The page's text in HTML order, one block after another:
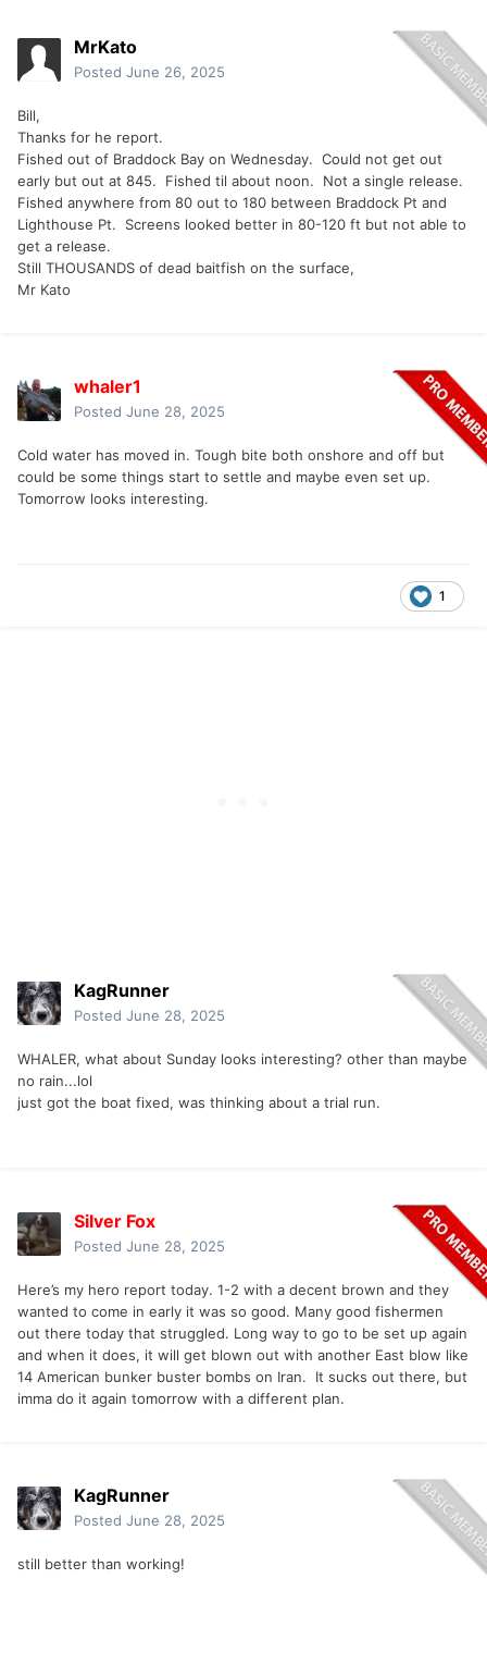
MrKato
Posted June 26, 2025
Bill,
Thanks for he report.
Fished out of Braddock Bay on Wednesday. Could not get out
early but out at 845. Fished til about noon. Not a single release.
Fished anywhere from 80 out to 180 between Braddock Pt and
Lighthouse Pt. Screens looked better in 80-120 ft but not able to
get a release.
Still THOUSANDS of dead baitfish on the surface,
Mr Kato
whaler1
Posted June 28, 2025
Cold water has moved in. Tough bite both onshore and off but
could be some things start to settle and maybe even set up.
Tomorrow looks interesting.
1
KagRunner
Posted June 28, 2025
WHALER, what about Sunday looks interesting? other than maybe
no rain...lol
just got the boat fixed, was thinking about a trial run.
Silver Fox
Posted June 28, 2025
Here’s my hero report today. 1-2 with a decent brown and they
wanted to come in early it was so good. Many good fishermen
out there today that struggled. Long way to go to be set up again
and when it does, it will get blown out with another East blow like
14 American bunker buster bombs on Iran. It sucks out there, but
imma do it again tomorrow with a different plan.
KagRunner
Posted June 28, 2025
still better than working!